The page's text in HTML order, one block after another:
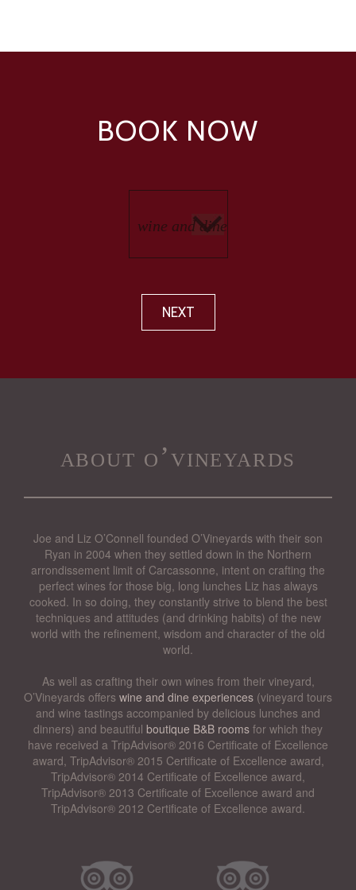
BOOK NOW
NEXT
about o’vineyards
Joe and Liz O’Connell founded O’Vineyards with their son
Ryan in 2004 when they settled down in the Northern
arrondissement limit of Carcassonne, intent on crafting the
perfect wines for those big, long lunches Liz has always
cooked. In so doing, they constantly strive to blend the best
techniques and attitudes (and drinking habits) of the new
world with the refinement, wisdom and character of the old
world.
As well as crafting their own wines from their vineyard,
O’Vineyards offers wine and dine experiences (vineyard tours
and wine tastings accompanied by delicious lunches and
dinners) and beautiful boutique B&B rooms for which they
have received a TripAdvisor® 2016 Certificate of Excellence
award, TripAdvisor® 2015 Certificate of Excellence award,
TripAdvisor® 2014 Certificate of Excellence award,
TripAdvisor® 2013 Certificate of Excellence award and
TripAdvisor® 2012 Certificate of Excellence award.